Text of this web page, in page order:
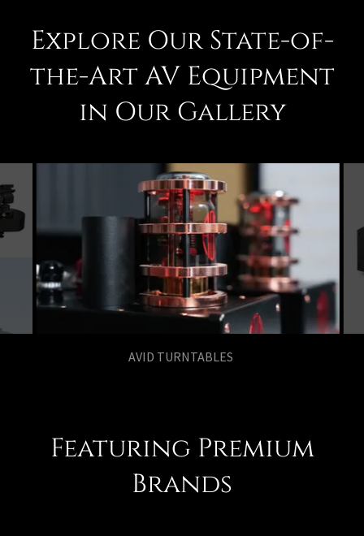
Explore Our State-of-
the-Art AV Equipment
in Our Gallery
AGD AUDIO MKIII
Featuring Premium
Brands